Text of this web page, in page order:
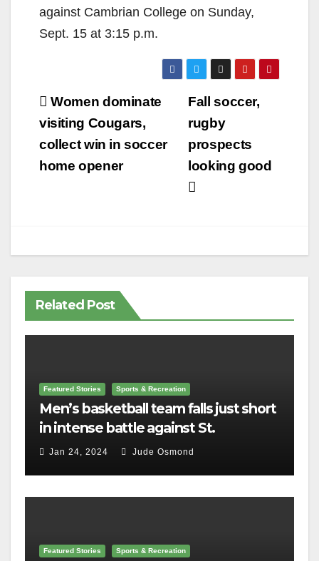
against Cambrian College on Sunday,
Sept. 15 at 3:15 p.m.
Post
navigation
Fall soccer,
rugby
prospects
looking good
Women dominate
visiting Cougars,
collect win in soccer
home opener
Related Post
Featured Stories Sports & Recreation
Men’s basketball team falls just short
in intense battle against St.
Lawrence
Jan 24, 2024 Jude Osmond
Featured Stories Sports & Recreation